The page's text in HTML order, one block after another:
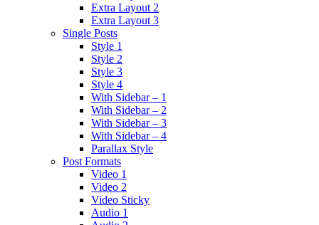
Extra Layout 2
Extra Layout 3
Single Posts
Style 1
Style 2
Style 3
Style 4
With Sidebar – 1
With Sidebar – 2
With Sidebar – 3
With Sidebar – 4
Parallax Style
Post Formats
Video 1
Video 2
Video Sticky
Audio 1